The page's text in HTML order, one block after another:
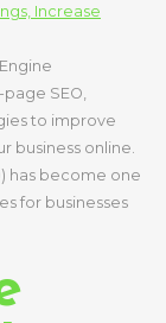
SEO,
to improve
business online.
has become one
for businesses